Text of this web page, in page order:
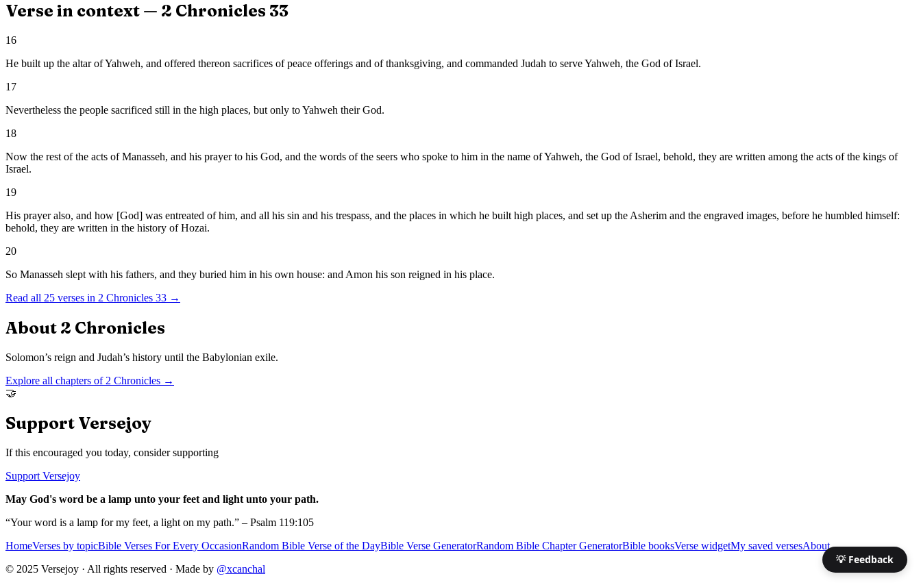
Verse in context — 2 Chronicles 33
16
He built up the altar of Yahweh, and offered thereon sacrifices of peace offerings and of thanksgiving, and commanded Judah to serve Yahweh, the God of Israel.
17
Nevertheless the people sacrificed still in the high places, but only to Yahweh their God.
18
Now the rest of the acts of Manasseh, and his prayer to his God, and the words of the seers who spoke to him in the name of Yahweh, the God of Israel, behold, they are written among the acts of the kings of
Israel.
19
His prayer also, and how [God] was entreated of him, and all his sin and his trespass, and the places in which he built high places, and set up the Asherim and the engraved images, before he humbled himself:
behold, they are written in the history of Hozai.
20
So Manasseh slept with his fathers, and they buried him in his own house: and Amon his son reigned in his place.
Read all 25 verses in 2 Chronicles 33 →
About 2 Chronicles
Solomon’s reign and Judah’s history until the Babylonian exile.
Explore all chapters of 2 Chronicles →
🤝
Support Versejoy
If this encouraged you today, consider supporting
Support Versejoy
May God's word be a lamp unto your feet and light unto your path.
“Your word is a lamp for my feet, a light on my path.” – Psalm 119:105
HomeVerses by topicBible Verses For Every OccasionRandom Bible Verse of the DayBible Verse GeneratorRandom Bible Chapter GeneratorBible booksVerse widgetMy saved versesAbout
© 2025 Versejoy · All rights reserved · Made by @xcanchal
💡 Feedback